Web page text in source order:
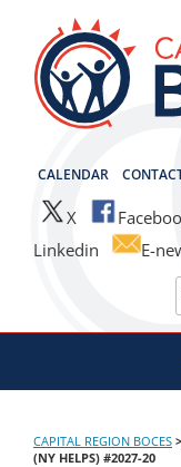
content
CALENDAR
X
Linkedin
E-
CAPITAL
CAPITAL REGION BOCES >
(NY HELPS) #2027-20